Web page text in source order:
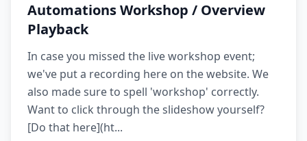
Automations Workshop / Overview
Playback
In case you missed the live workshop event;
we've put a recording here on the website. We
also made sure to spell 'workshop' correctly.
Want to click through the slideshow yourself?
[Do that here](ht...